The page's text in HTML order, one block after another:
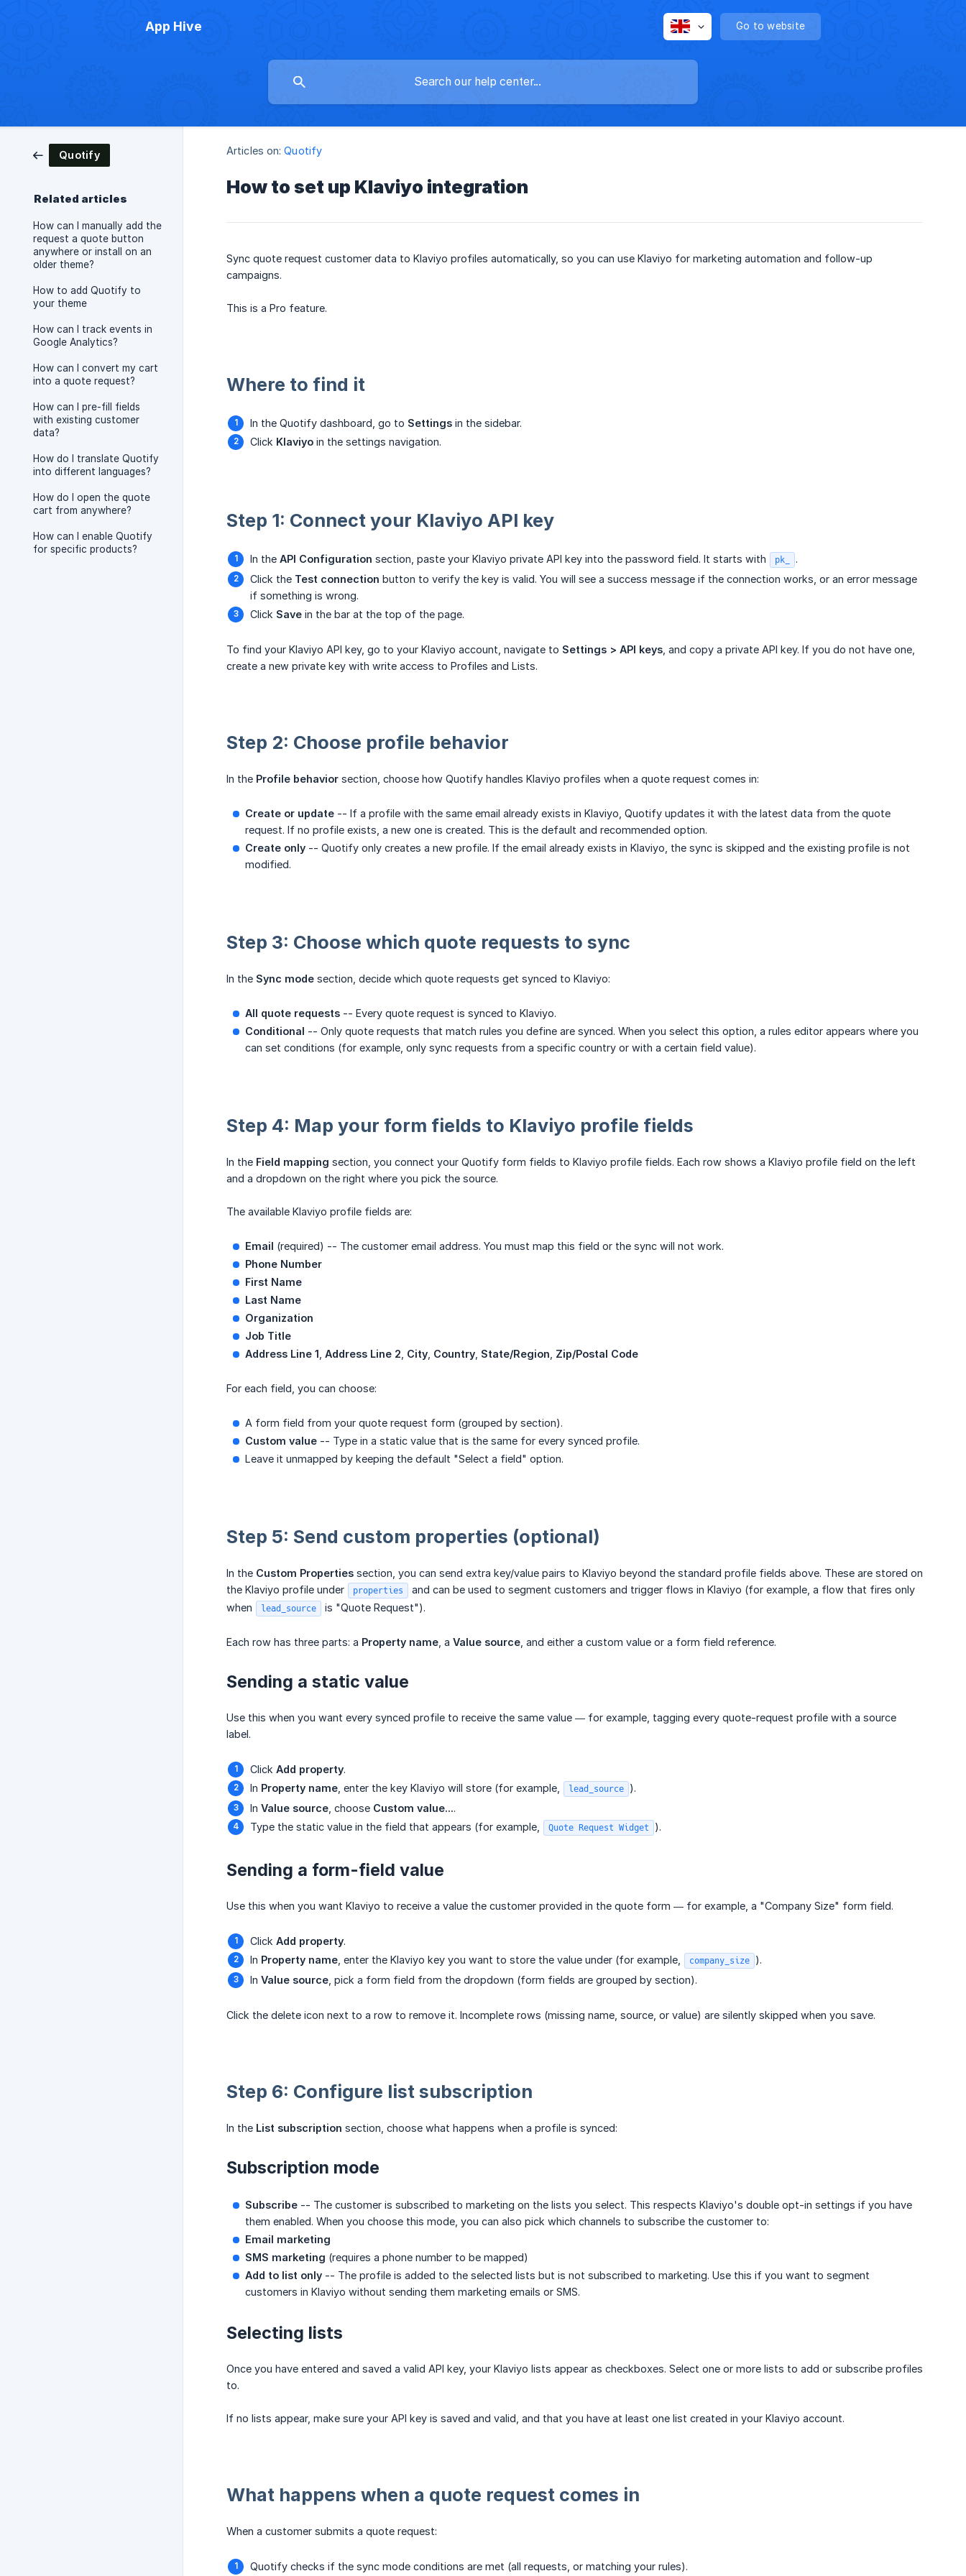
App Hive Go to website
Quotify
Related articles
How can I manually add the
request a quote button
anywhere or install on an
older theme?
How to add Quotify to
your theme
How can I track events in
Google Analytics?
How can I convert my cart
into a quote request?
How can I pre-fill fields
with existing customer
data?
How do I translate Quotify
into different languages?
How do I open the quote
cart from anywhere?
How can I enable Quotify
for specific products?
Articles on: Quotify
How to set up Klaviyo integration
Sync quote request customer data to Klaviyo profiles automatically, so you can use Klaviyo for marketing automation and follow-up
campaigns.
This is a Pro feature.
Where to find it
In the Quotify dashboard, go to Settings in the sidebar.
Click Klaviyo in the settings navigation.
Step 1: Connect your Klaviyo API key
In the API Configuration section, paste your Klaviyo private API key into the password field. It starts with pk_
.
Click the Test connection button to verify the key is valid. You will see a success message if the connection works, or an error message
if something is wrong.
Click Save in the bar at the top of the page.
To find your Klaviyo API key, go to your Klaviyo account, navigate to Settings > API keys , and copy a private API key. If you do not have one,
create a new private key with write access to Profiles and Lists.
Step 2: Choose profile behavior
In the Profile behavior section, choose how Quotify handles Klaviyo profiles when a quote request comes in:
Create or update -- If a profile with the same email already exists in Klaviyo, Quotify updates it with the latest data from the quote
request. If no profile exists, a new one is created. This is the default and recommended option.
Create only -- Quotify only creates a new profile. If the email already exists in Klaviyo, the sync is skipped and the existing profile is not
modified.
Step 3: Choose which quote requests to sync
In the Sync mode section, decide which quote requests get synced to Klaviyo:
All quote requests -- Every quote request is synced to Klaviyo.
Conditional -- Only quote requests that match rules you define are synced. When you select this option, a rules editor appears where you
can set conditions (for example, only sync requests from a specific country or with a certain field value).
Step 4: Map your form fields to Klaviyo profile fields
In the Field mapping section, you connect your Quotify form fields to Klaviyo profile fields. Each row shows a Klaviyo profile field on the left
and a dropdown on the right where you pick the source.
The available Klaviyo profile fields are:
Email (required) -- The customer email address. You must map this field or the sync will not work.
Phone Number
First Name
Last Name
Organization
Job Title
Address Line 1 Address Line 2 City Country State/Region Zip/Postal Code
For each field, you can choose:
A form field from your quote request form (grouped by section).
Custom value -- Type in a static value that is the same for every synced profile.
Leave it unmapped by keeping the default "Select a field" option.
Step 5: Send custom properties (optional)
In the Custom Properties section, you can send extra key/value pairs to Klaviyo beyond the standard profile fields above. These are stored on
the Klaviyo profile under
properties
and can be used to segment customers and trigger flows in Klaviyo (for example, a flow that fires only
when
lead_source is "Quote Request").
Each row has three parts: a Property name , a Value source , and either a custom value or a form field reference.
Sending a static value
Use this when you want every synced profile to receive the same value — for example, tagging every quote-request profile with a source
label.
Click Add property.
In Property name , enter the key Klaviyo will store (for example, lead_source ).
In Value source , choose Custom value....
Type the static value in the field that appears (for example,
Quote Request Widget ).
Sending a form-field value
Use this when you want Klaviyo to receive a value the customer provided in the quote form — for example, a "Company Size" form field.
Click Add property.
In Property name , enter the Klaviyo key you want to store the value under (for example, company_size ).
In Value source , pick a form field from the dropdown (form fields are grouped by section).
Click the delete icon next to a row to remove it. Incomplete rows (missing name, source, or value) are silently skipped when you save.
Step 6: Configure list subscription
In the List subscription section, choose what happens when a profile is synced:
Subscription mode
Subscribe -- The customer is subscribed to marketing on the lists you select. This respects Klaviyo's double opt-in settings if you have
them enabled. When you choose this mode, you can also pick which channels to subscribe the customer to:
Email marketing
SMS marketing (requires a phone number to be mapped)
Add to list only -- The profile is added to the selected lists but is not subscribed to marketing. Use this if you want to segment
customers in Klaviyo without sending them marketing emails or SMS.
Selecting lists
Once you have entered and saved a valid API key, your Klaviyo lists appear as checkboxes. Select one or more lists to add or subscribe profiles
to.
If no lists appear, make sure your API key is saved and valid, and that you have at least one list created in your Klaviyo account.
What happens when a quote request comes in
When a customer submits a quote request:
Quotify checks if the sync mode conditions are met (all requests, or matching your rules).